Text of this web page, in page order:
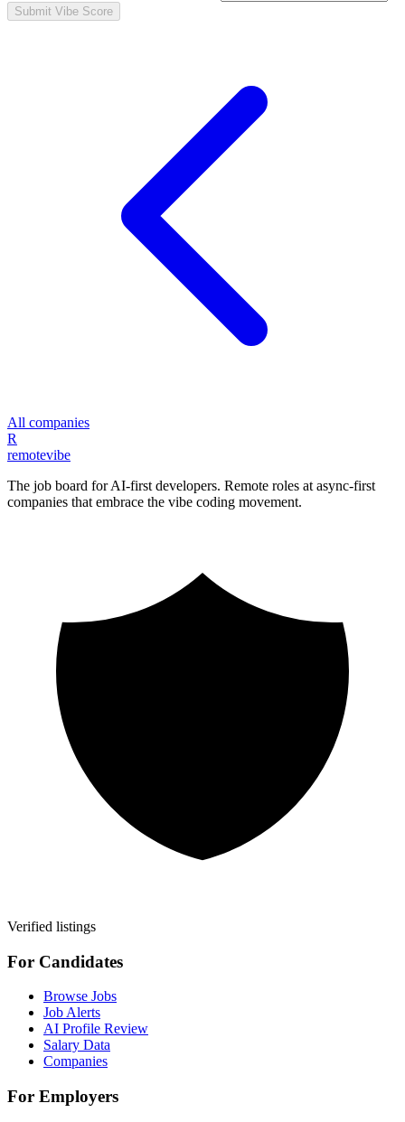
Submit Vibe Score
All companies
R
remotevibe
The job board for AI-first developers. Remote roles at async-first
companies that embrace the vibe coding movement.
Verified listings
For Candidates
Browse Jobs
Job Alerts
AI Profile Review
Salary Data
Companies
For Employers